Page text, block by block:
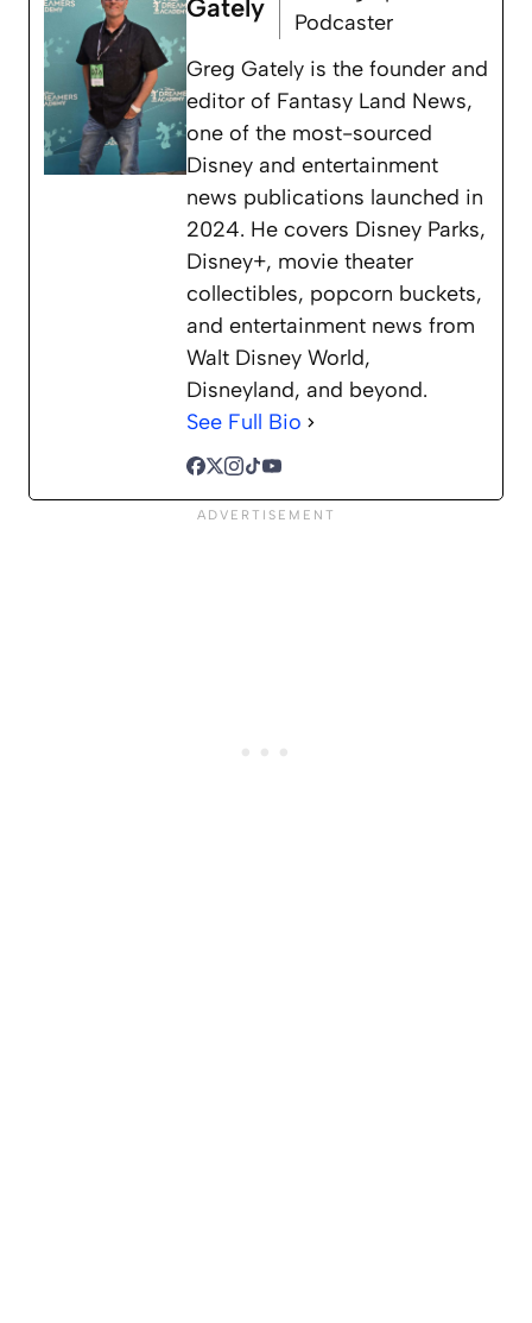
Gately
Podcaster
Greg Gately is the founder and
editor of Fantasy Land News,
one of the most-sourced
Disney and entertainment
news publications launched in
2024. He covers Disney Parks,
Disney+, movie theater
collectibles, popcorn buckets,
and entertainment news from
Walt Disney World,
Disneyland, and beyond.
See Full Bio